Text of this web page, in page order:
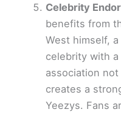
Celebrity
benefits from
West himself,
celebrity with
association
creates a
Yeezys. Fans